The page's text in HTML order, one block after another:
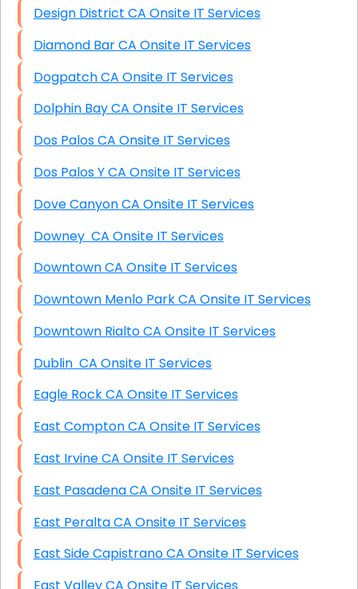
Design District CA Onsite IT Services
Diamond Bar CA Onsite IT Services
Dogpatch CA Onsite IT Services
Dolphin Bay CA Onsite IT Services
Dos Palos CA Onsite IT Services
Dos Palos Y CA Onsite IT Services
Dove Canyon CA Onsite IT Services
Downey CA Onsite IT Services
Downtown CA Onsite IT Services
Downtown Menlo Park CA Onsite IT Services
Downtown Rialto CA Onsite IT Services
Dublin CA Onsite IT Services
Eagle Rock CA Onsite IT Services
East Compton CA Onsite IT Services
East Irvine CA Onsite IT Services
East Pasadena CA Onsite IT Services
East Peralta CA Onsite IT Services
East Side Capistrano CA Onsite IT Services